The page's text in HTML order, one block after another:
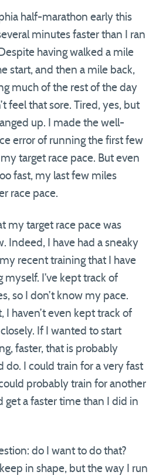
half-marathon early this
minutes faster than I ran
having walked a mile
start, and then a mile back,
much of the rest of the day
feel that sore. Tired, yes, but
up. I made the well-
error of running the first few
target race pace. But even
fast, my last few miles
race pace.
my target race pace was
Indeed, I have had a sneaky
recent training that I have
I’ve kept track of
so I don’t know my pace.
I haven’t even kept track of
If I wanted to start
faster, that is probably
do. I could train for a very fast
probably train for another
get a faster time than I did in
do I want to do that?
in shape, but the way I run